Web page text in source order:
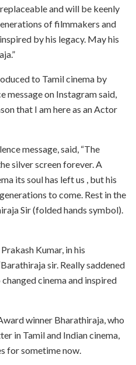
and will be keenly
of filmmakers and
by his legacy. May his
to Tamil cinema by
message on Instagram said,
that I am here as an Actor
message, said, “The
silver screen forever. A
its soul has left us , but his
to come. Rest in the
Sir (folded hands symbol).
Kumar, in his
sir. Really saddened
cinema and inspired
winner Bharathiraja, who
in Tamil and Indian cinema,
for sometime now.